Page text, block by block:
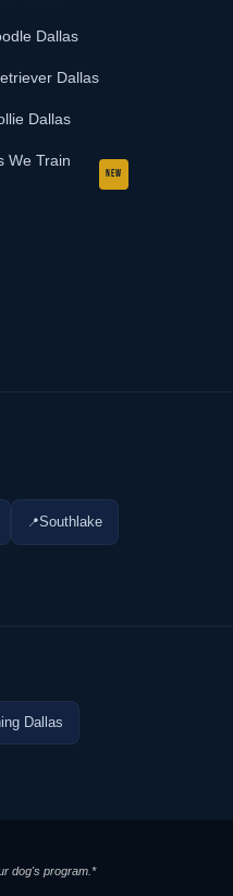
Dallas
Dallas
Dallas
We Train
Southlake
Dallas
dog's program.*